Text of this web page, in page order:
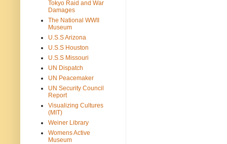
Tokyo Raid and War
Damages
The National WWII
Museum
U.S.S Arizona
U.S.S Houston
U.S.S Missouri
UN Dispatch
UN Peacemaker
UN Security Council
Report
Visualizing Cultures
(MIT)
Weiner Library
Womens Active
Museum